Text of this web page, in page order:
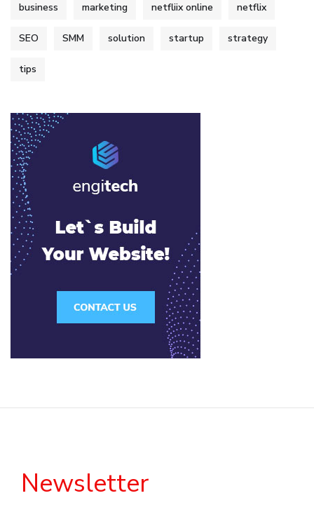
business marketing netfliix online netflix
SEO SMM solution startup strategy
tips
Newsletter